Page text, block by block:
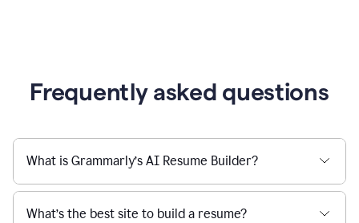
Frequently asked questions
What is Grammarly’s AI Resume Builder?
What’s the best site to build a resume?